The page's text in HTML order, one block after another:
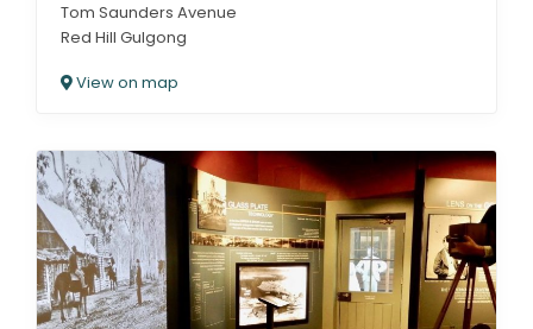
Tom Saunders Avenue
Red Hill Gulgong
View on map